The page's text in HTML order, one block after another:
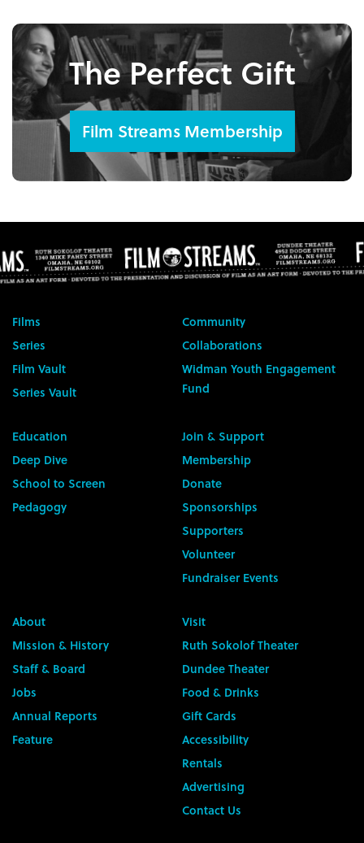
The Perfect Gift
Film Streams Membership
Films
Series
Film Vault
Series Vault
Community
Collaborations
Widman Youth Engagement
Fund
Education
Deep Dive
School to Screen
Pedagogy
Join & Support
Membership
Donate
Sponsorships
Supporters
Volunteer
Fundraiser Events
About
Mission & History
Staff & Board
Jobs
Annual Reports
Feature
Visit
Ruth Sokolof Theater
Dundee Theater
Food & Drinks
Gift Cards
Accessibility
Rentals
Advertising
Contact Us